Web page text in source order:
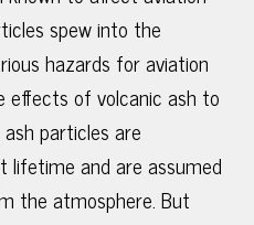
spew into the
hazards for aviation
effects of volcanic ash to
particles are
lifetime and are assumed
the atmosphere. But